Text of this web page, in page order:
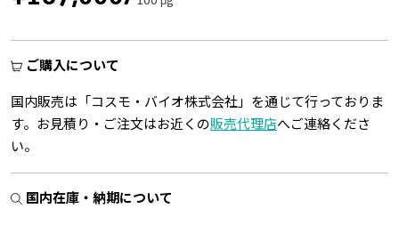
ご購入について
国内販売は「コスモ・バイオ株式会社」を通じて行っておりま
す。お見積り・ご注文はお近くの販売代理店へご連絡くださ
い。
国内在庫・納期について